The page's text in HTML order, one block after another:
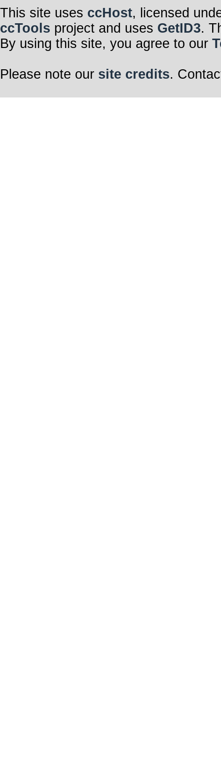
This site uses ccHost, licensed
ccTools project and uses GetID3.
By using this site, you agree to our
Please note our site credits.